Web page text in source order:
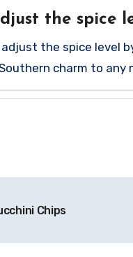
the spice
adjust the spice level
charm to any
Chips